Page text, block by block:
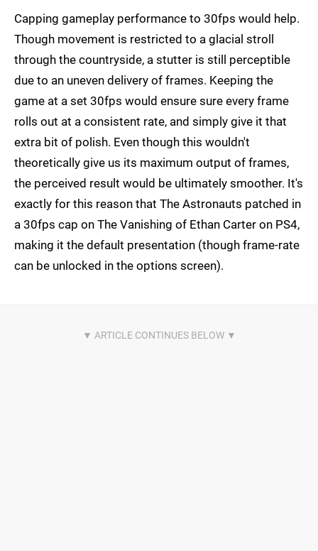
Capping gameplay performance to 30fps would help.
Though movement is restricted to a glacial stroll
through the countryside, a stutter is still perceptible
due to an uneven delivery of frames. Keeping the
game at a set 30fps would ensure sure every frame
rolls out at a consistent rate, and simply give it that
extra bit of polish. Even though this wouldn't
theoretically give us its maximum output of frames,
the perceived result would be ultimately smoother. It's
exactly for this reason that The Astronauts patched in
a 30fps cap on The Vanishing of Ethan Carter on PS4,
making it the default presentation (though frame-rate
can be unlocked in the options screen).